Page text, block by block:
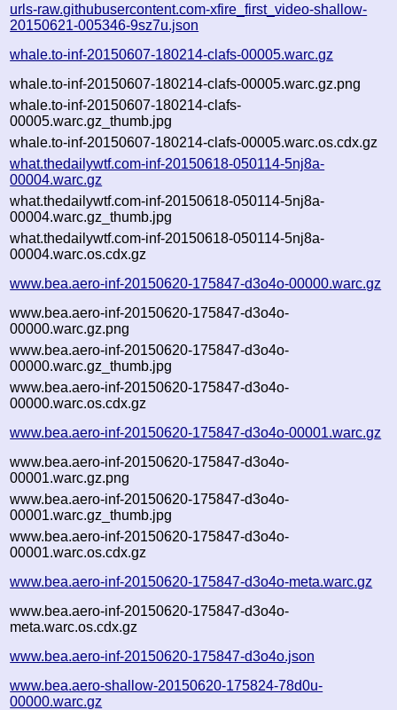
urls-raw.githubusercontent.com-xfire_first_video-shallow-
20150621-005346-9sz7u.json
whale.to-inf-20150607-180214-clafs-00005.warc.gz
whale.to-inf-20150607-180214-clafs-00005.warc.gz.png
whale.to-inf-20150607-180214-clafs-
00005.warc.gz_thumb.jpg
whale.to-inf-20150607-180214-clafs-00005.warc.os.cdx.gz
what.thedailywtf.com-inf-20150618-050114-5nj8a-
00004.warc.gz
what.thedailywtf.com-inf-20150618-050114-5nj8a-
00004.warc.gz_thumb.jpg
what.thedailywtf.com-inf-20150618-050114-5nj8a-
00004.warc.os.cdx.gz
www.bea.aero-inf-20150620-175847-d3o4o-00000.warc.gz
www.bea.aero-inf-20150620-175847-d3o4o-
00000.warc.gz.png
www.bea.aero-inf-20150620-175847-d3o4o-
00000.warc.gz_thumb.jpg
www.bea.aero-inf-20150620-175847-d3o4o-
00000.warc.os.cdx.gz
www.bea.aero-inf-20150620-175847-d3o4o-00001.warc.gz
www.bea.aero-inf-20150620-175847-d3o4o-
00001.warc.gz.png
www.bea.aero-inf-20150620-175847-d3o4o-
00001.warc.gz_thumb.jpg
www.bea.aero-inf-20150620-175847-d3o4o-
00001.warc.os.cdx.gz
www.bea.aero-inf-20150620-175847-d3o4o-meta.warc.gz
www.bea.aero-inf-20150620-175847-d3o4o-
meta.warc.os.cdx.gz
www.bea.aero-inf-20150620-175847-d3o4o.json
www.bea.aero-shallow-20150620-175824-78d0u-
00000.warc.gz